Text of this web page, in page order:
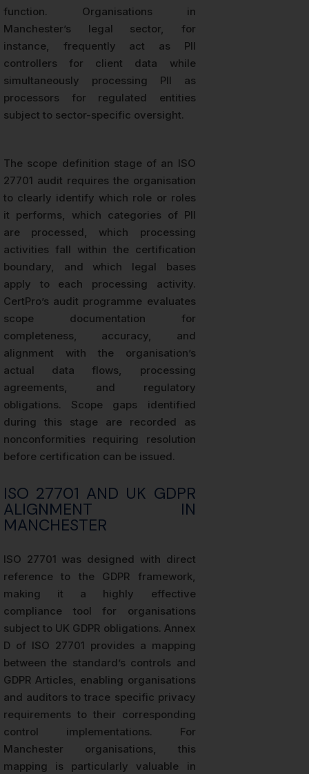
function. Organisations in
Manchester’s legal sector, for
instance, frequently act as PII
controllers for client data while
simultaneously processing PII as
processors for regulated entities
subject to sector-specific oversight.
The scope definition stage of an ISO
27701 audit requires the organisation
to clearly identify which role or roles
it performs, which categories of PII
are processed, which processing
activities fall within the certification
boundary, and which legal bases
apply to each processing activity.
CertPro’s audit programme evaluates
scope documentation for
completeness, accuracy, and
alignment with the organisation’s
actual data flows, processing
agreements, and regulatory
obligations. Scope gaps identified
during this stage are recorded as
nonconformities requiring resolution
before certification can be issued.
ISO 27701 AND UK GDPR
ALIGNMENT IN
MANCHESTER
ISO 27701 was designed with direct
reference to the GDPR framework,
making it a highly effective
compliance tool for organisations
subject to UK GDPR obligations. Annex
D of ISO 27701 provides a mapping
between the standard’s controls and
GDPR Articles, enabling organisations
and auditors to trace specific privacy
requirements to their corresponding
control implementations. For
Manchester organisations, this
mapping is particularly valuable in